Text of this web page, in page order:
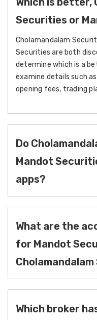
Securities or
Cholamandalam
Securities are both
determine which is a
examine details such
opening fees, trading
Do
Mandot
apps?
What are the
for Mandot
Which broker